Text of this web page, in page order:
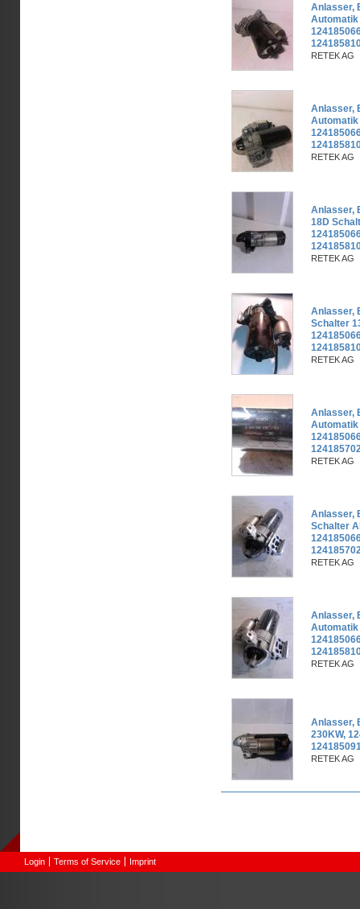
Anlasser,
Automatik
RETEK AG
Anlasser,
Automatik
RETEK AG
Anlasser,
18D
RETEK AG
Anlasser,
Schalter
RETEK AG
Anlasser,
Automatik
RETEK AG
Anlasser,
Schalter
RETEK AG
Anlasser,
Automatik
RETEK AG
Anlasser,
230KW,
RETEK AG
Login Terms of Service Imprint